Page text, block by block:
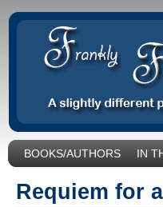
BOOKS/AUTHORS IN
Requiem for